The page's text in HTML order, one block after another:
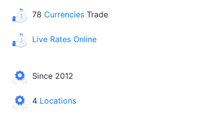
78 Currencies Trade
Live Rates Online
Since 2012
4 Locations